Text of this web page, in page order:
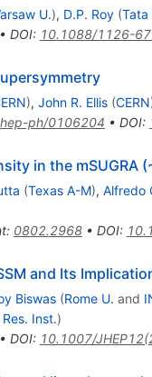
U.), D.P. Roy (Tata
DOI: 10.1088/1126-
), John R. Ellis (CERN
hep-ph/0106204 • DOI:
in the
(Texas A-M), Alfredo
: 0802.2968• DOI:
and Its
Biswas (Rome U. and
Inst.)
• DOI: 10.1007/